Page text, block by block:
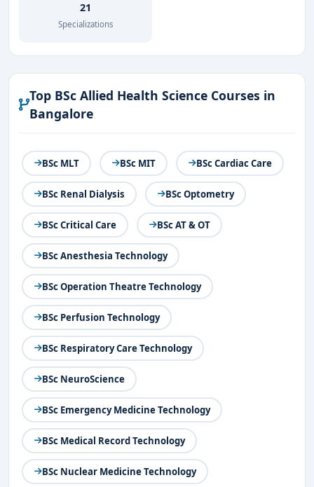
21
Specializations
Top BSc Allied Health Science Courses in
Bangalore
BSc MLT BSc MIT BSc Cardiac Care
BSc Renal Dialysis BSc Optometry
BSc Critical Care BSc AT & OT
BSc Anesthesia Technology
BSc Operation Theatre Technology
BSc Perfusion Technology
BSc Respiratory Care Technology
BSc NeuroScience
BSc Emergency Medicine Technology
BSc Medical Record Technology
BSc Nuclear Medicine Technology